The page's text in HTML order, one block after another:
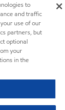
to
and traffic
use of our
partners, but
optional
your
in the